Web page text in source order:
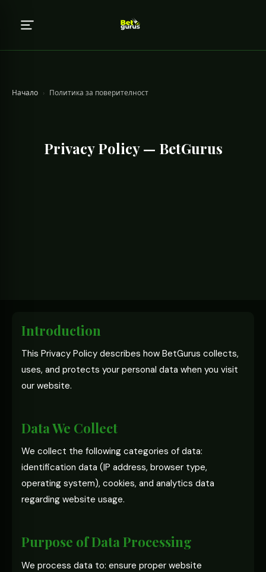
Начало › Политика за поверителност
Privacy Policy — BetGurus
Introduction
This Privacy Policy describes how BetGurus collects,
uses, and protects your personal data when you visit
our website.
Data We Collect
We collect the following categories of data:
identification data (IP address, browser type,
operating system), cookies, and analytics data
regarding website usage.
Purpose of Data Processing
We process data to: ensure proper website